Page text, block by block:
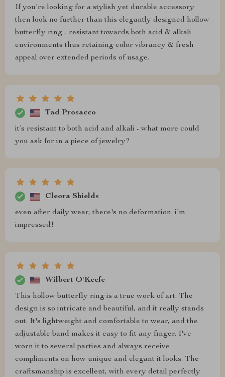
If you're looking for a stylish yet durable accessory
then look no further than this elegantly designed hollow
butterfly ring - resistant towards both acid & alkali
environments thus retaining color vibrancy & fresh
appeal over extended periods of usage.
Tad Prosacco
it’s resistant to both acid and alkali - what more could
you ask for in a piece of jewelry?
Cleora Shields
even after daily wear, there's no deformation. i’m
impressed!
Wilbert O'Keefe
This hollow butterfly ring is a true work of art. The
design is so intricate and beautiful, and it really stands
out. It's lightweight and comfortable to wear, and the
adjustable band makes it easy to fit any finger. I've
worn it to several parties and always receive
compliments on how unique and elegant it looks. The
craftsmanship is excellent, with every detail perfectly